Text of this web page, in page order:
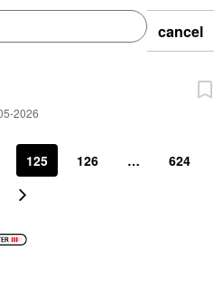
cancel
2026
125 126 … 624